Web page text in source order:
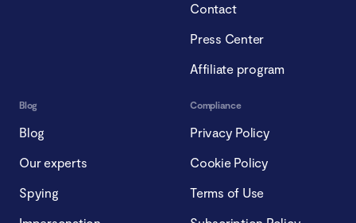
Contact
Press Center
Affiliate program
Blog
Blog
Our experts
Spying
Compliance
Privacy Policy
Cookie Policy
Terms of Use